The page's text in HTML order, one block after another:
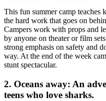
This fun summer camp teaches
the hard work that goes on
Campers work with props and
by anyone on theater or film
strong emphasis on safety and
way. At the end of the week
stunt spectacular.
2. Oceans away: An
teens who love sharks.